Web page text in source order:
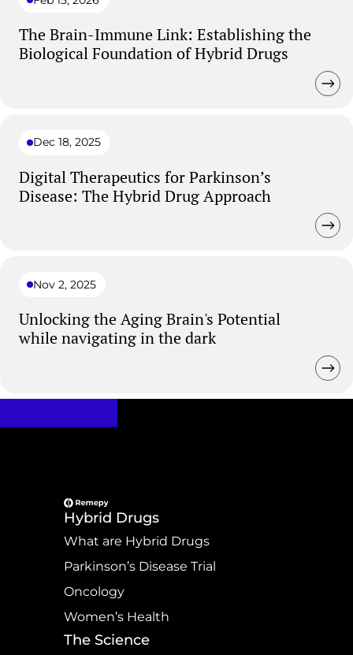
The Brain-Immune Link: Establishing the
Biological Foundation of Hybrid Drugs
Dec 18, 2025
Digital Therapeutics for Parkinson’s
Disease: The Hybrid Drug Approach
Nov 2, 2025
Unlocking the Aging Brain's Potential
while navigating in the dark
Hybrid Drugs
What are Hybrid Drugs
Parkinson’s Disease Trial
Oncology
Women’s Health
The Science